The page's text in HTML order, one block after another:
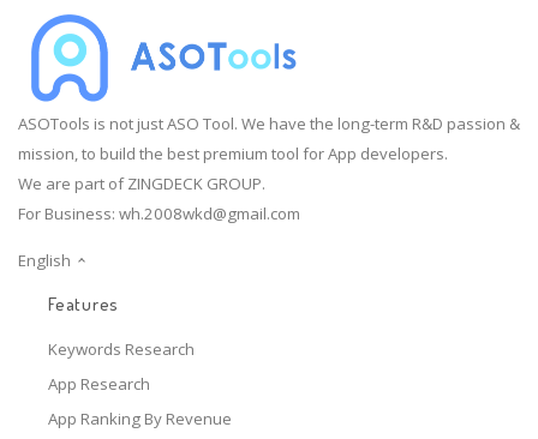
ASOTools is not just ASO Tool. We have the long-term R&D passion &
mission, to build the best premium tool for App developers.
We are part of ZINGDECK GROUP.
For Business: wh.2008wkd@gmail.com
English
Features
Keywords Research
App Research
App Ranking By Revenue